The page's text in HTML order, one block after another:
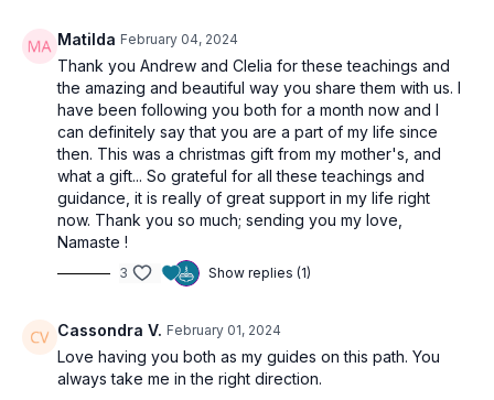
Matilda February 04, 2024
Thank you Andrew and Clelia for these teachings and
the amazing and beautiful way you share them with us. I
have been following you both for a month now and I
can definitely say that you are a part of my life since
then. This was a christmas gift from my mother's, and
what a gift... So grateful for all these teachings and
guidance, it is really of great support in my life right
now. Thank you so much; sending you my love,
Namaste !
3 Show replies (1)
Cassondra V. February 01, 2024
Love having you both as my guides on this path. You
always take me in the right direction.